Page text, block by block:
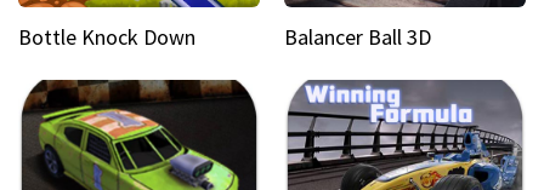
Bottle Knock Down Balancer Ball 3D